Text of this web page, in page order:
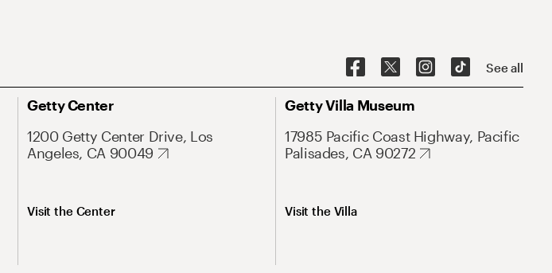
See all
Getty Center
1200 Getty Center Drive, Los
Angeles, CA 90049
Visit the Center
Getty Villa Museum
17985 Pacific Coast Highway, Pacific
Palisades, CA 90272
Visit the Villa